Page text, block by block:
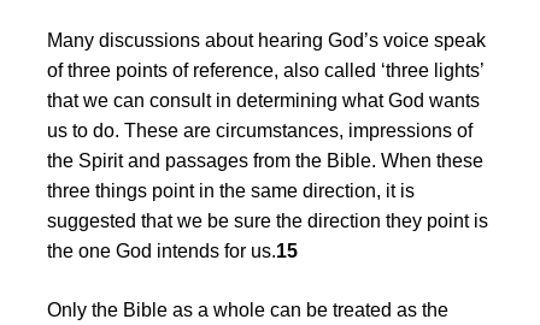
Many discussions about hearing God’s voice speak
of three points of reference, also called ‘three lights’
that we can consult in determining what God wants
us to do. These are circumstances, impressions of
the Spirit and passages from the Bible. When these
three things point in the same direction, it is
suggested that we be sure the direction they point is
the one God intends for us.15
Only the Bible as a whole can be treated as the